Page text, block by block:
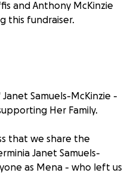
and Anthony McKinzie
this fundraiser.
Samuels-McKinzie -
Her Family.
that we share the
Janet Samuels-
as Mena - who left us